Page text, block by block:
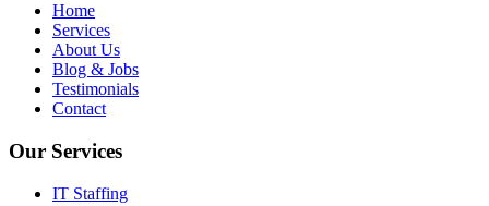
Home
Services
About Us
Blog & Jobs
Testimonials
Contact
Our Services
IT Staffing